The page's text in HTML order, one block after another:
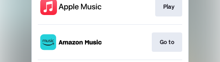
Play
Go to